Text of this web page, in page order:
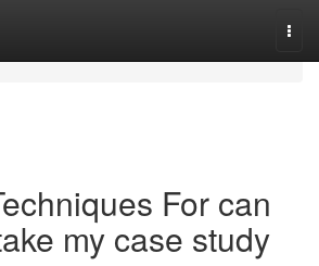
For can
my case study